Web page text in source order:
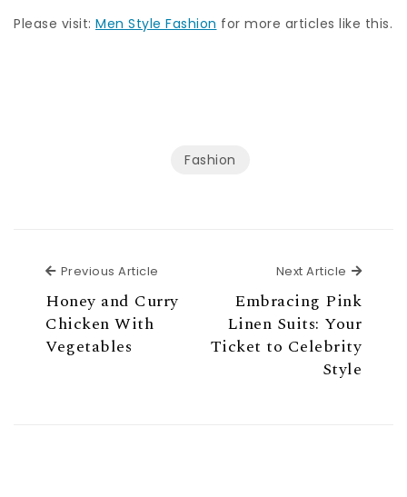
Please visit: Men Style Fashion for more articles like this.
Fashion
Previous Article
Honey and Curry
Chicken With
Vegetables
Next Article Next
Embracing Pink
Linen Suits: Your
Ticket to Celebrity
Style